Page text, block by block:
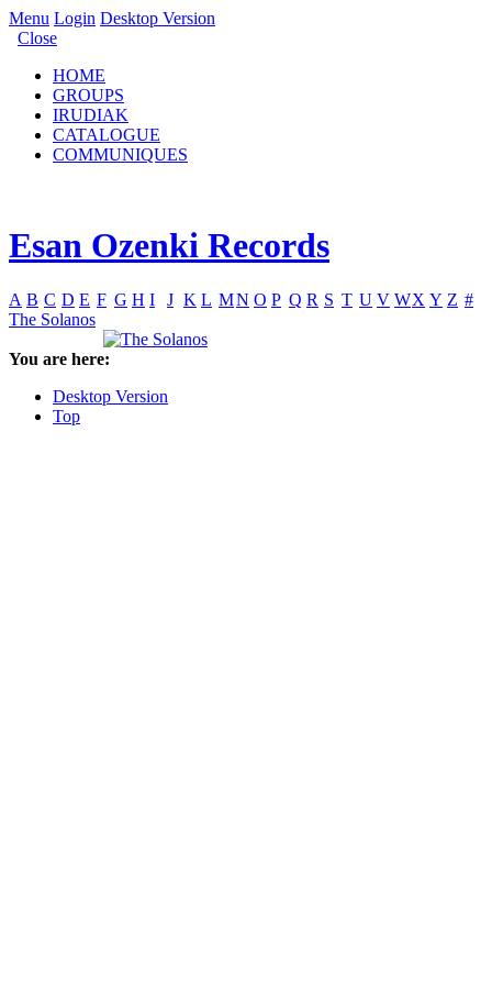
Menu Login Desktop Version
Close
HOME
GROUPS
IRUDIAK
CATALOGUE
COMMUNIQUES
Esan Ozenki Records
A B C D E F G H I J K L MN O P Q R S T U V WX Y Z #
The Solanos
You are here:
Desktop Version
Top